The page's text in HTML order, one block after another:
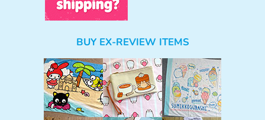
BUY EX-REVIEW ITEMS